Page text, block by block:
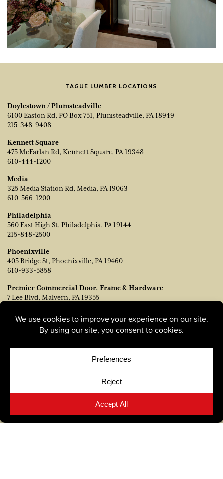
TAGUE LUMBER LOCATIONS
Doylestown / Plumsteadville
6100 Easton Rd, PO Box 751, Plumsteadville, PA 18949
215-348-9408
Kennett Square
475 McFarlan Rd, Kennett Square, PA 19348
610-444-1200
Media
325 Media Station Rd, Media, PA 19063
610-566-1200
Philadelphia
560 East High St, Philadelphia, PA 19144
215-848-2500
Phoenixville
405 Bridge St, Phoenixville, PA 19460
610-933-5858
Premier Commercial Door, Frame & Hardware
7 Lee Blvd, Malvern, PA 19355
Tague Design Showroom Malvern
181 Lancaster Ave, Malvern, PA 19355